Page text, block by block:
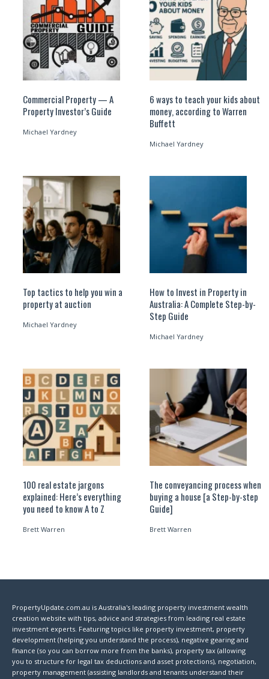
Commercial Property — A
Property Investor’s Guide
Michael Yardney
6 ways to teach your kids about
money, according to Warren
Buffett
Michael Yardney
Top tactics to help you win a
property at auction
Michael Yardney
How to Invest in Property in
Australia: A Complete Step-by-
Step Guide
Michael Yardney
100 real estate jargons
explained: Here’s everything
you need to know A to Z
Brett Warren
The conveyancing process when
buying a house [a Step-by-step
Guide]
Brett Warren
PropertyUpdate.com.au is Australia's leading property investment wealth
creation website with tips, advice and strategies from leading real estate
investment experts. Featuring topics like property investment, property
development (helping you understand the process), negative gearing and
finance (so you can borrow more from the banks), property tax (allowing
you to structure for legal tax deductions and asset protections), negotiation,
property management (assisting landlords and tenants understand their